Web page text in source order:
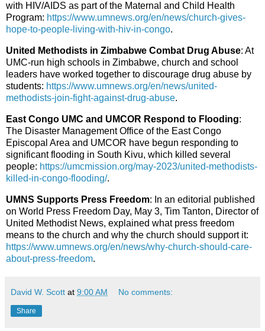
with HIV/AIDS as part of the Maternal and Child Health
Program: https://www.umnews.org/en/news/church-gives-
hope-to-people-living-with-hiv-in-congo.
United Methodists in Zimbabwe Combat Drug Abuse: At
UMC-run high schools in Zimbabwe, church and school
leaders have worked together to discourage drug abuse by
students: https://www.umnews.org/en/news/united-
methodists-join-fight-against-drug-abuse.
East Congo UMC and UMCOR Respond to Flooding:
The Disaster Management Office of the East Congo
Episcopal Area and UMCOR have begun responding to
significant flooding in South Kivu, which killed several
people: https://umcmission.org/may-2023/united-methodists-
killed-in-congo-flooding/.
UMNS Supports Press Freedom: In an editorial published
on World Press Freedom Day, May 3, Tim Tanton, Director of
United Methodist News, explained what press freedom
means to the church and why the church should support it:
https://www.umnews.org/en/news/why-church-should-care-
about-press-freedom.
David W. Scott at 9:00 AM No comments:
Share